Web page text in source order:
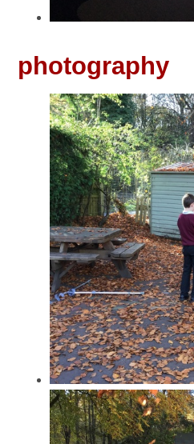
photography